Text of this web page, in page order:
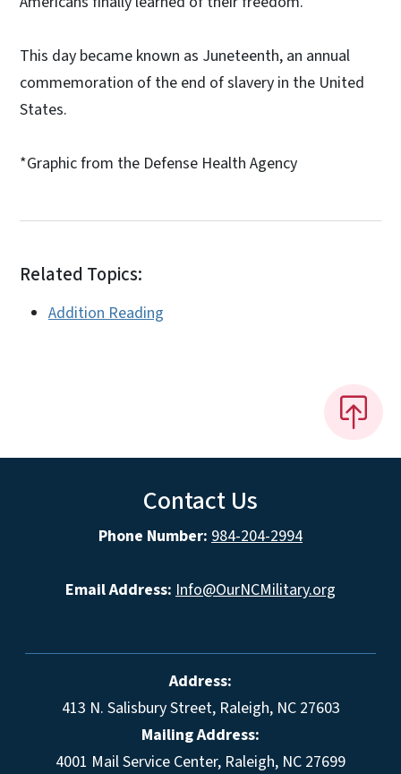
This day became known as Juneteenth, an annual
commemoration of the end of slavery in the United
States.
*Graphic from the Defense Health Agency
Related Topics:
Addition Reading
Contact Us
Phone Number: 984-204-2994
Email Address: Info@OurNCMilitary.org
Address:
413 N. Salisbury Street, Raleigh, NC 27603
Mailing Address:
4001 Mail Service Center, Raleigh, NC 27699